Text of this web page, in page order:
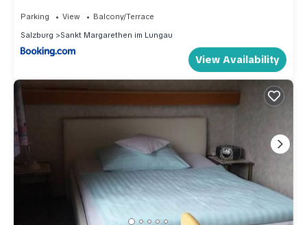
Parking View
Balcony/Terrace
Salzburg
Sankt Margarethen im Lungau
View Availability